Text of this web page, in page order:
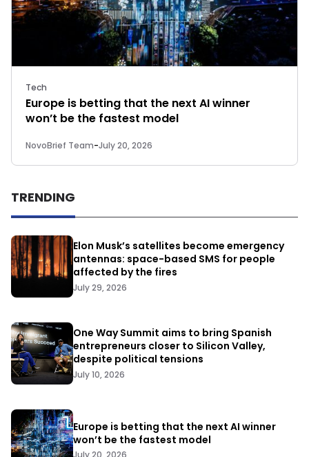
Tech
Europe is betting that the next AI winner
won’t be the fastest model
NovoBrief Team-July 20, 2026
TRENDING
Elon Musk’s satellites become emergency
antennas: space-based SMS for people
affected by the fires
July 29, 2026
One Way Summit aims to bring Spanish
entrepreneurs closer to Silicon Valley,
despite political tensions
July 10, 2026
Europe is betting that the next AI winner
won’t be the fastest model
July 20, 2026